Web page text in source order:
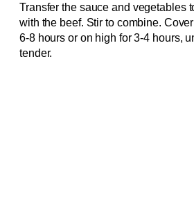
Transfer the sauce and vegetables
with the beef. Stir to combine.
6-8 hours or on high for 3-4 hours,
tender.